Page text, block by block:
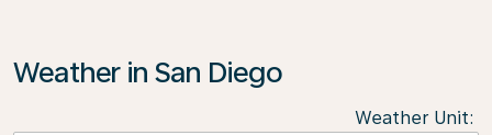
Weather in San Diego
Weather Unit: